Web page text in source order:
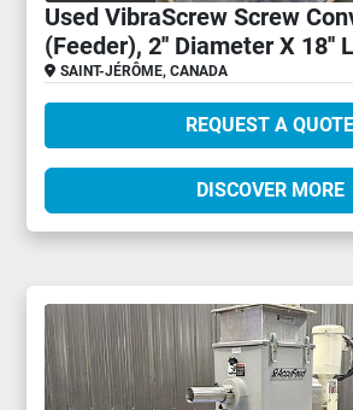
Used VibraScrew Screw
(Feeder), 2'' Diameter X 18''
SAINT-JÉRÔME, CANADA
REQUEST A QUOTE
DISCOVER MORE